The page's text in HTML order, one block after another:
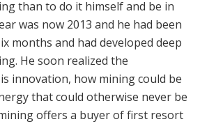
than to do it himself and be in
was now 2013 and he had been
months and had developed deep
He soon realized the
innovation, how mining could be
that could otherwise never be
offers a buyer of first resort